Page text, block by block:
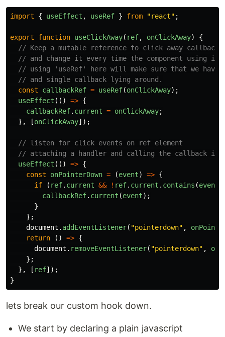
import { useEffect , useRef } from "react" ;
export function useClickAway( ref, onClickAway)
{
// Keep a mutable reference to click away callback
// and change it every time the component using it
// using 'useRef' here will make sure that we have
// and single callback lying around.
const
callbackRef = useRef(onClickAway);
useEffect (() => {
callbackRef. current = onClickAway;
},
[onClickAway]);
// listen for click events on ref element
// attaching a handler and calling the callback if
useEffect (() => {
const
onPointerDown = (event) => {
if
( ref. current && ! ref. current . contains (event
callbackRef. current (event);
}
};
document . addEventListener( "pointerdown" ,
return
() => {
document . removeEventListener( "pointerdown" ,
};
},
[ ref]);
}
lets break our custom hook down.
We start by declaring a plain javascript